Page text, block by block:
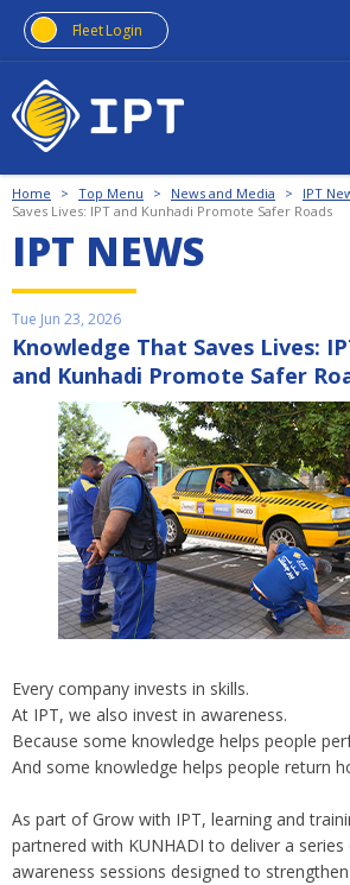
Fleet Login
Home > Top Menu > News and Media > IPT
Saves Lives: IPT and Kunhadi Promote Safer Roads
IPT NEWS
Tue Jun 23, 2026
Knowledge That Saves Lives:
and Kunhadi Promote Safer
Every company invests in skills.
At IPT, we also invest in awareness.
Because some knowledge helps people
And some knowledge helps people return
As part of Grow with IPT, learning and
partnered with KUNHADI to deliver a
awareness sessions designed to